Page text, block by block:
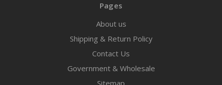
Pages
About us
Shipping & Return Policy
Contact Us
Government & Wholesale